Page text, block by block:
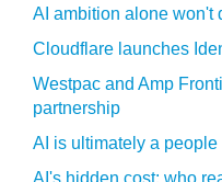
AI ambition alone won't
Cloudflare launches
Westpac and Amp
partnership
AI is ultimately a people
AI's hidden cost: who